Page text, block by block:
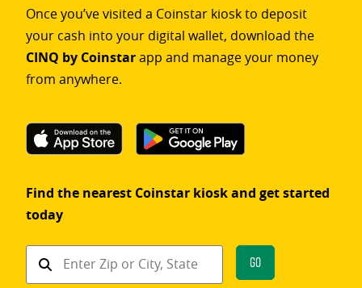
Once you’ve visited a Coinstar kiosk to deposit
your cash into your digital wallet, download the
CINQ by Coinstarapp and manage your money
from anywhere.
Find the nearest Coinstar kiosk and get started
today
Find
Go